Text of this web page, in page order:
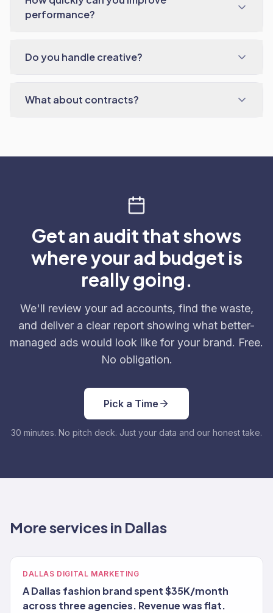
performance?
Do you handle creative?
What about contracts?
Get an audit that shows
where your ad budget is
really going.
We'll review your ad accounts, find the waste,
and deliver a clear report showing what better-
managed ads would look like for your brand. Free.
No obligation.
Pick a Time
30 minutes. No pitch deck. Just your data and our honest take.
More services in Dallas
DALLAS DIGITAL MARKETING
A Dallas fashion brand spent $35K/month
across three agencies. Revenue was flat.